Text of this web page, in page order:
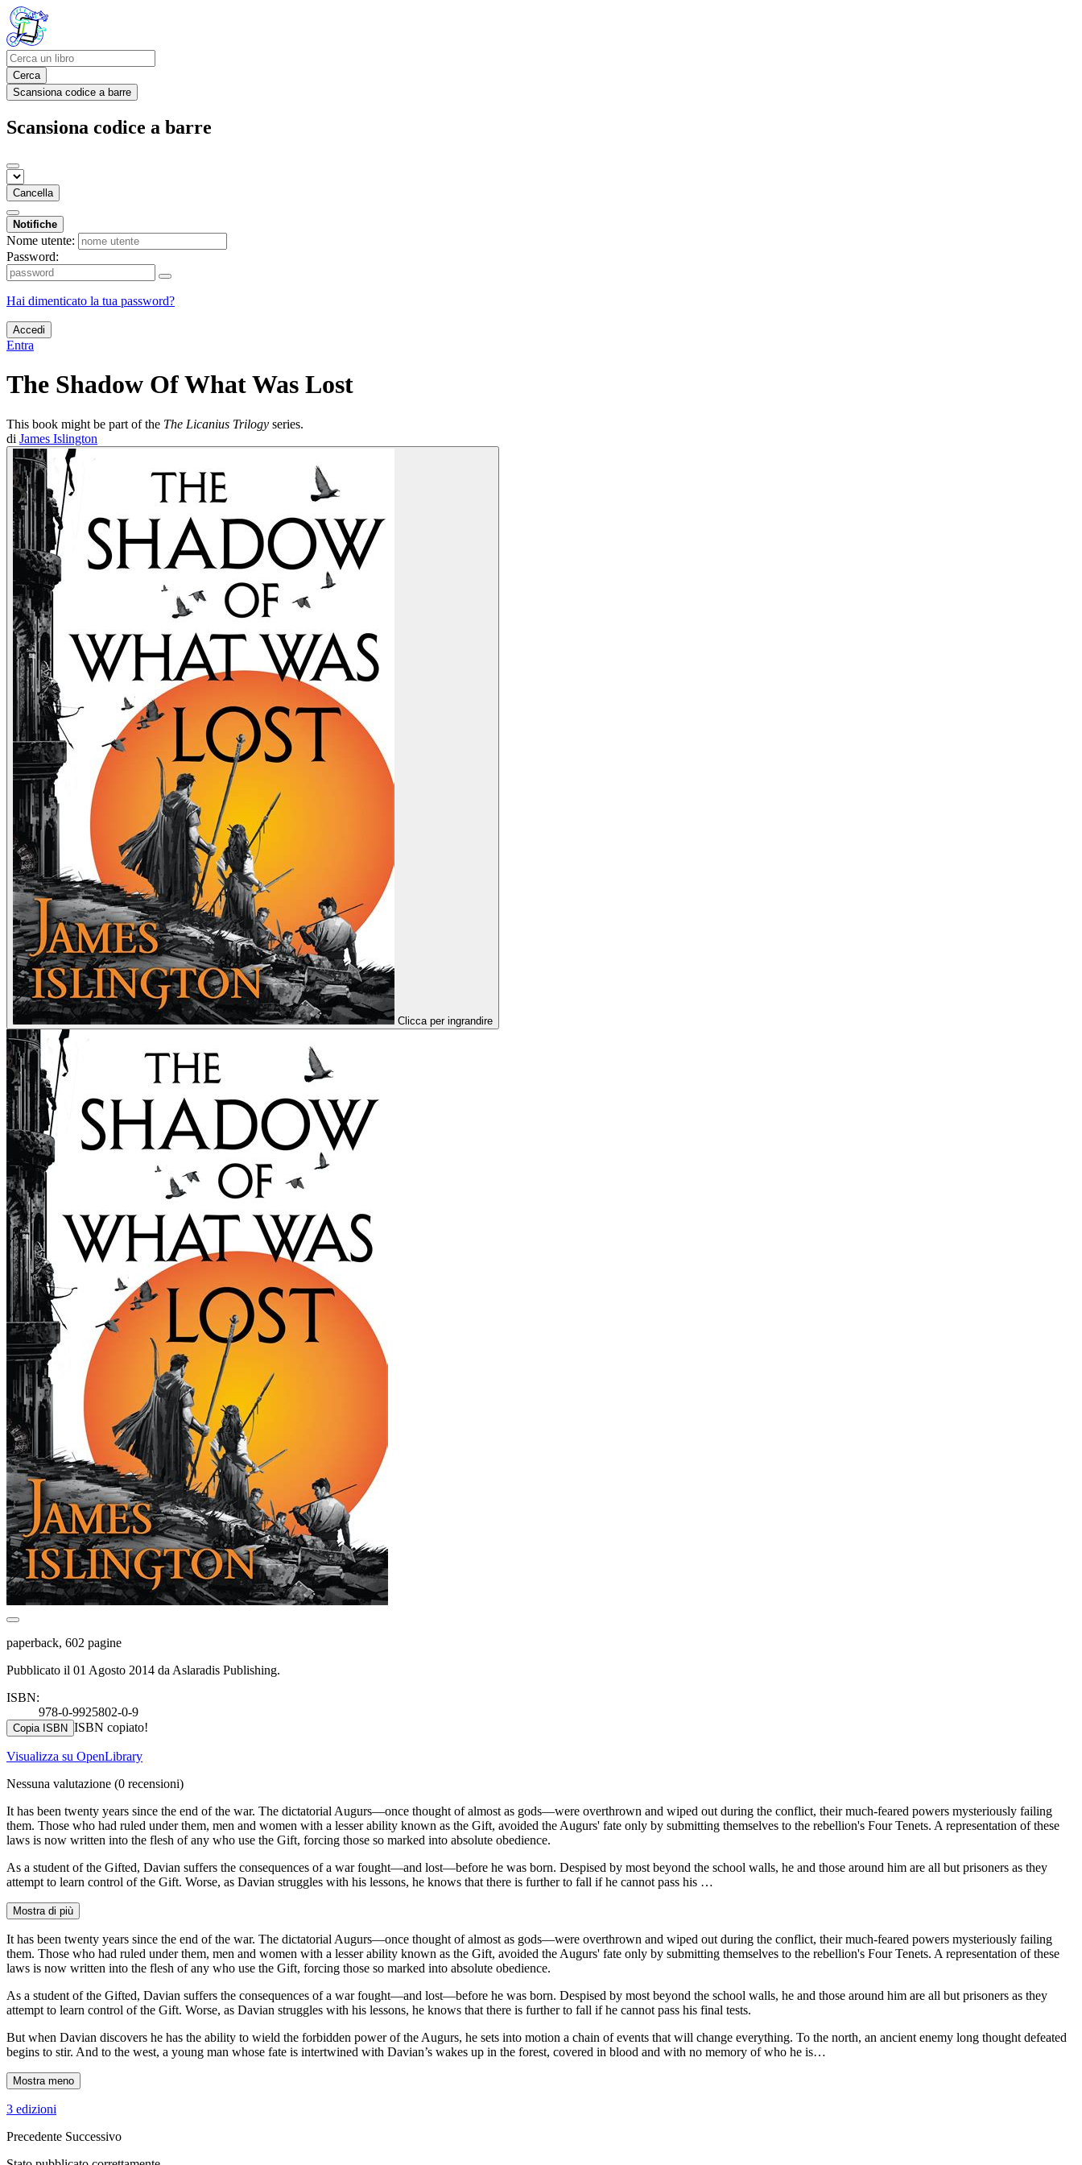
Cerca
Scansiona codice a barre
Scansiona codice a barre
Cancella
Notifiche
Nome utente:
Password:
Hai dimenticato la tua password?
Accedi
Entra
The Shadow Of What Was Lost
This book might be part of the The Licanius Trilogy series.
di James Islington
Clicca per ingrandire
paperback, 602 pagine
Pubblicato il 01 Agosto 2014 da Aslaradis Publishing.
ISBN:
978-0-9925802-0-9
Copia ISBN ISBN copiato!
Visualizza su OpenLibrary
Nessuna valutazione (0 recensioni)
It has been twenty years since the end of the war. The dictatorial Augurs—once thought of almost as gods—were overthrown and wiped out during the conflict, their much-feared powers mysteriously failing
them. Those who had ruled under them, men and women with a lesser ability known as the Gift, avoided the Augurs' fate only by submitting themselves to the rebellion's Four Tenets. A representation of these
laws is now written into the flesh of any who use the Gift, forcing those so marked into absolute obedience.
As a student of the Gifted, Davian suffers the consequences of a war fought—and lost—before he was born. Despised by most beyond the school walls, he and those around him are all but prisoners as they
attempt to learn control of the Gift. Worse, as Davian struggles with his lessons, he knows that there is further to fall if he cannot pass his …
Mostra di più
It has been twenty years since the end of the war. The dictatorial Augurs—once thought of almost as gods—were overthrown and wiped out during the conflict, their much-feared powers mysteriously failing
them. Those who had ruled under them, men and women with a lesser ability known as the Gift, avoided the Augurs' fate only by submitting themselves to the rebellion's Four Tenets. A representation of these
laws is now written into the flesh of any who use the Gift, forcing those so marked into absolute obedience.
As a student of the Gifted, Davian suffers the consequences of a war fought—and lost—before he was born. Despised by most beyond the school walls, he and those around him are all but prisoners as they
attempt to learn control of the Gift. Worse, as Davian struggles with his lessons, he knows that there is further to fall if he cannot pass his final tests.
But when Davian discovers he has the ability to wield the forbidden power of the Augurs, he sets into motion a chain of events that will change everything. To the north, an ancient enemy long thought defeated
begins to stir. And to the west, a young man whose fate is intertwined with Davian’s wakes up in the forest, covered in blood and with no memory of who he is…
Mostra meno
3 edizioni
Precedente Successivo